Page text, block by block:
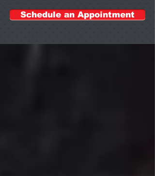
Schedule an Appointment